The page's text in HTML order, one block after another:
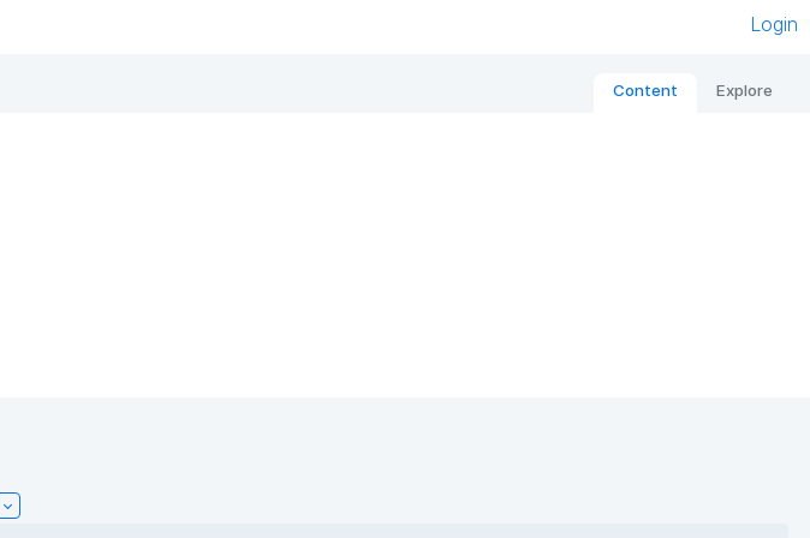
Login
Content Explore